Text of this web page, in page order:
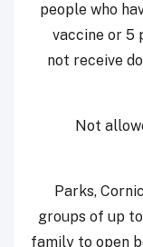
people who
vaccine or 5
not receive
8 – Not
9 - Parks,
groups of up
family to open